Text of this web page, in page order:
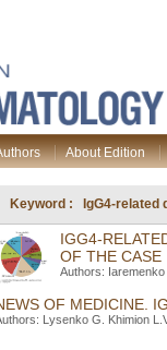
About Edition
Keyword : IgG4-related
IGG4-
OF THE CASE
Authors:
OF MEDICINE.
Lysenko G. Khimion